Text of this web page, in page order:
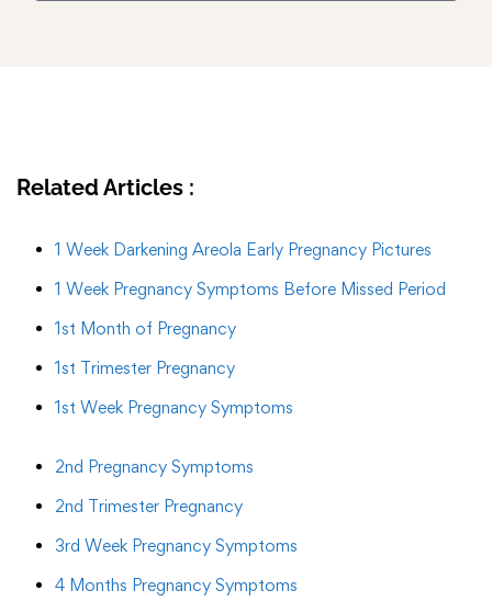
Related Articles :
1 Week Darkening Areola Early Pregnancy Pictures
1 Week Pregnancy Symptoms Before Missed Period
1st Month of Pregnancy
1st Trimester Pregnancy
1st Week Pregnancy Symptoms
2nd Pregnancy Symptoms
2nd Trimester Pregnancy
3rd Week Pregnancy Symptoms
4 Months Pregnancy Symptoms